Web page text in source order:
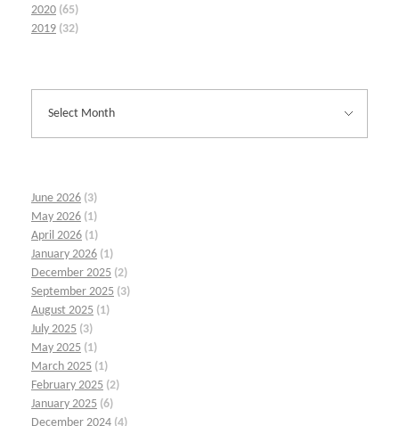
2020 (65)
2019 (32)
June 2026 (3)
May 2026 (1)
April 2026 (1)
January 2026 (1)
December 2025 (2)
September 2025 (3)
August 2025 (1)
July 2025 (3)
May 2025 (1)
March 2025 (1)
February 2025 (2)
January 2025 (6)
December 2024 (4)